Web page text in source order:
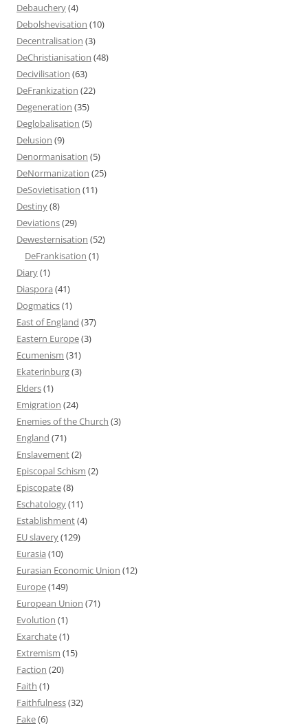
Debauchery(4)
Debolshevisation (10)
Decentralisation (3)
DeChristianisation (48)
Decivilisation (63)
DeFrankization (22)
Degeneration (35)
Deglobalisation (5)
Delusion (9)
Denormanisation (5)
DeNormanization (25)
DeSovietisation (11)
Destiny(8)
Deviations(29)
Dewesternisation (52)
DeFrankisation (1)
Diary(1)
Diaspora (41)
Dogmatics(1)
East of England (37)
Eastern Europe(3)
Ecumenism (31)
Ekaterinburg(3)
Elders(1)
Emigration (24)
Enemies of the Church (3)
England (71)
Enslavement(2)
Episcopal Schism (2)
Episcopate(8)
Eschatology(11)
Establishment(4)
EU slavery(129)
Eurasia (10)
Eurasian Economic Union (12)
Europe(149)
European Union (71)
Evolution (1)
Exarchate(1)
Extremism (15)
Faction (20)
Faith (1)
Faithfulness(32)
Fake(6)